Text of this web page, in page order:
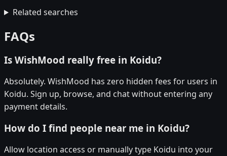
Related searches
FAQs
Is WishMood really free in Koidu?
Absolutely. WishMood has zero hidden fees for users in
Koidu. Sign up, browse, and chat without entering any
payment details.
How do I find people near me in Koidu?
Allow location access or manually type Koidu into your